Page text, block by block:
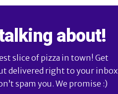
about!
slice of pizza in town! Get
delivered right to your inbox
spam you. We promise :)